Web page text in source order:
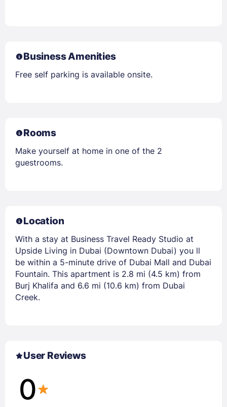
Business Amenities
Free self parking is available onsite.
Rooms
Make yourself at home in one of the 2
guestrooms.
Location
With a stay at Business Travel Ready Studio at
Upside Living in Dubai (Downtown Dubai) you ll
be within a 5-minute drive of Dubai Mall and Dubai
Fountain. This apartment is 2.8 mi (4.5 km) from
Burj Khalifa and 6.6 mi (10.6 km) from Dubai
Creek.
User Reviews
0